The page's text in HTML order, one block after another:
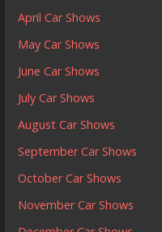
April Car Shows
May Car Shows
June Car Shows
July Car Shows
August Car Shows
September Car Shows
October Car Shows
November Car Shows